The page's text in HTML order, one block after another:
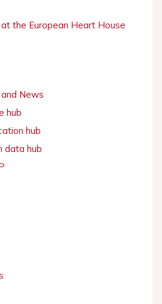
the European Heart House
News
hub
hub
data hub